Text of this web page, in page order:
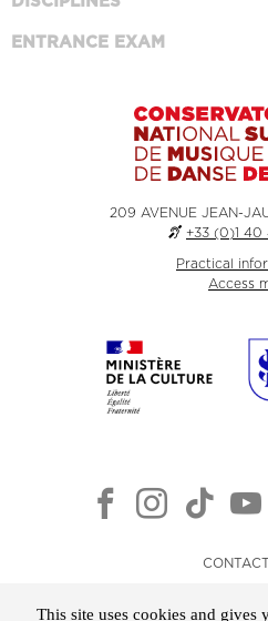
ENTRANCE EXAM
209 AVENUE JEAN-
+33 (0)1 40
Practical
Access
This site uses cookies and